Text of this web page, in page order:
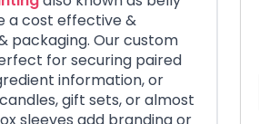
a cost effective &
packaging. Our custom
for securing paired
information, or
gift sets, or almost
sleeves add branding or